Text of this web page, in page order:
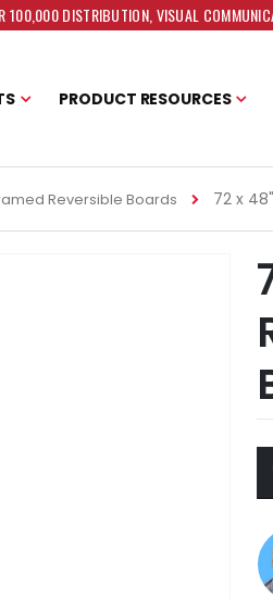
100,000 DISTRIBUTION, VISUAL
PRODUCT RESOURCES
Reversible Boards 72 x